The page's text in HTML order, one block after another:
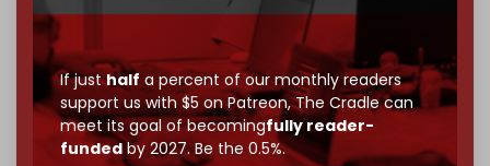
If justhalf a percent of our monthly readers
support us with $5 on Patreon,The Cradle can
meet its goal of becomingfully reader-
fundedby 2027. Be the 0.5%.
corporate, orindependent? The Cradle needs to
become
completely reader funded by December
2026– and we need only5,000 Patronsto reach that
goal.
If you believe in media that can't be bought, prove it.
Just$5 a monthmakes you part of the reason The